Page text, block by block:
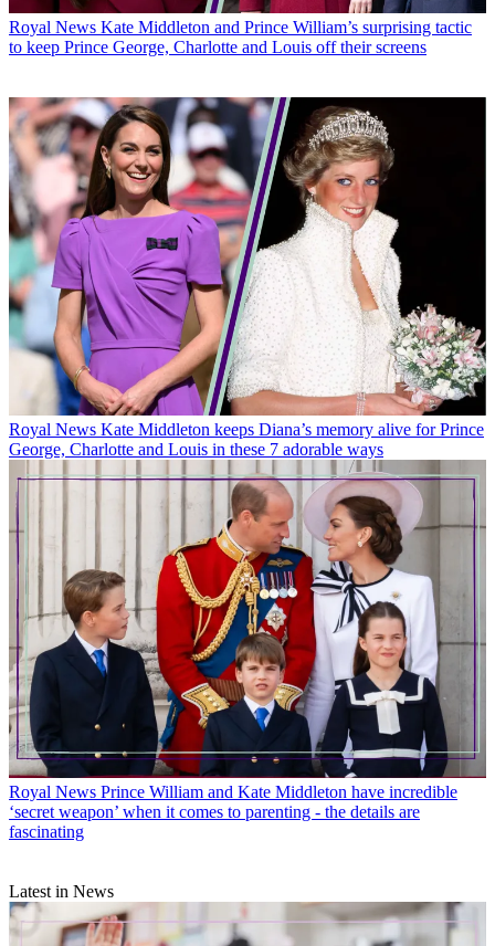
Royal News Kate Middleton and Prince William’s surprising tactic
to keep Prince George, Charlotte and Louis off their screens
Royal News Kate Middleton keeps Diana’s memory alive for Prince
George, Charlotte and Louis in these 7 adorable ways
Royal News Prince William and Kate Middleton have incredible
‘secret weapon’ when it comes to parenting - the details are
fascinating
Latest in News